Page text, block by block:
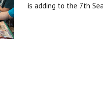
is adding to the 7th